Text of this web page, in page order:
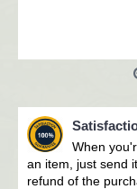
When
an item, just send
refund of the